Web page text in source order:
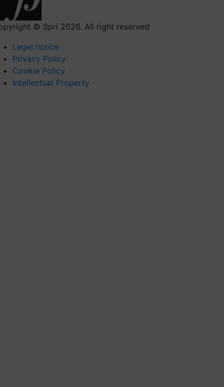
© Spri 2026. All right reserved
Legal notice
Privacy Policy
Cookie Policy
Intellectual Property